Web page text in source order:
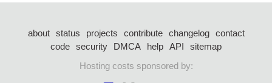
about status projects contribute changelog
contact
code security DMCA help API
sitemap
Hosting costs sponsored by: